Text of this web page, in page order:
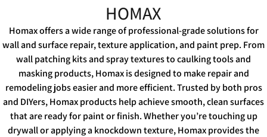
HOMAX
Homax offers a wide range of professional-grade solutions for
wall and surface repair, texture application, and paint prep. From
wall patching kits and spray textures to caulking tools and
masking products, Homax is designed to make repair and
remodeling jobs easier and more efficient. Trusted by both pros
and DIYers, Homax products help achieve smooth, clean surfaces
that are ready for paint or finish. Whether you’re touching up
drywall or applying a knockdown texture, Homax provides the